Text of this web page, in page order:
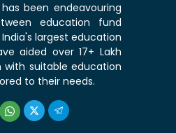
has been endeavouring
education fund
largest education
aided over 17+ Lakh
suitable education
to their needs.